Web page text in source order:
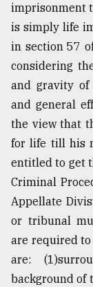
imprisonment
is simply life
in section 57
considering
and gravity of
and general
the view that
for life till his
entitled to get
Criminal
Appellate
or tribunal
are required
are:
background of